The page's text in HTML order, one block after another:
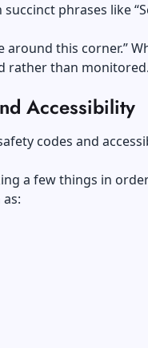
phrases like
this corner.”
rather than monitored.
Accessibility
codes and
a few things in